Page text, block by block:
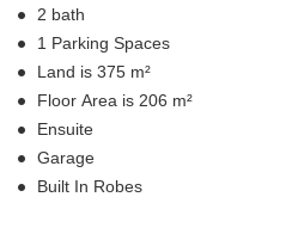
2 bath
1 Parking Spaces
Land is 375 m²
Floor Area is 206 m²
Ensuite
Garage
Built In Robes